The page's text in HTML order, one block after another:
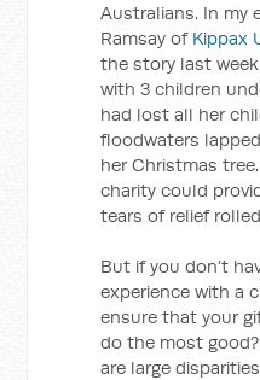
Australians. In my
Ramsay of Kippax
the story last
with 3 children
had lost all her
floodwaters
her Christmas
charity could
tears of relief
But if you don’t
experience with a
ensure that your
do the most
are large